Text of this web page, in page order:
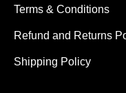
Terms & Conditions
Refund and Returns
Shipping Policy